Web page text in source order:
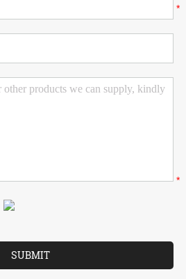
*
*